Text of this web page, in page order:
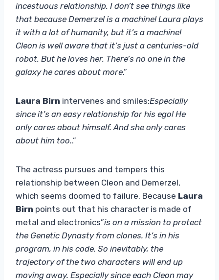
incestuous relationship. I don’t see things like
that because Demerzel is a machine! Laura plays
it with a lot of humanity, but it’s a machine!
Cleon is well aware that it’s just a centuries-old
robot. But he loves her. There’s no one in the
galaxy he cares about more.”
Laura Birn intervenes and smiles:Especially
since it’s an easy relationship for his ego! He
only cares about himself. And she only cares
about him too..”
The actress pursues and tempers this
relationship between Cleon and Demerzel,
which seems doomed to failure. Because Laura
Birn points out that his character is made of
metal and electronics”is on a mission to protect
the Genetic Dynasty from clones. It’s in his
program, in his code. So inevitably, the
trajectory of the two characters will end up
moving away. Especially since each Cleon may